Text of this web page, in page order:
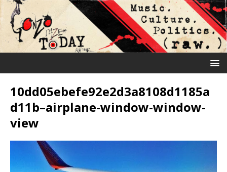
10dd05ebefe92e2d3a8108d1185a
d11b–airplane-window-window-
view